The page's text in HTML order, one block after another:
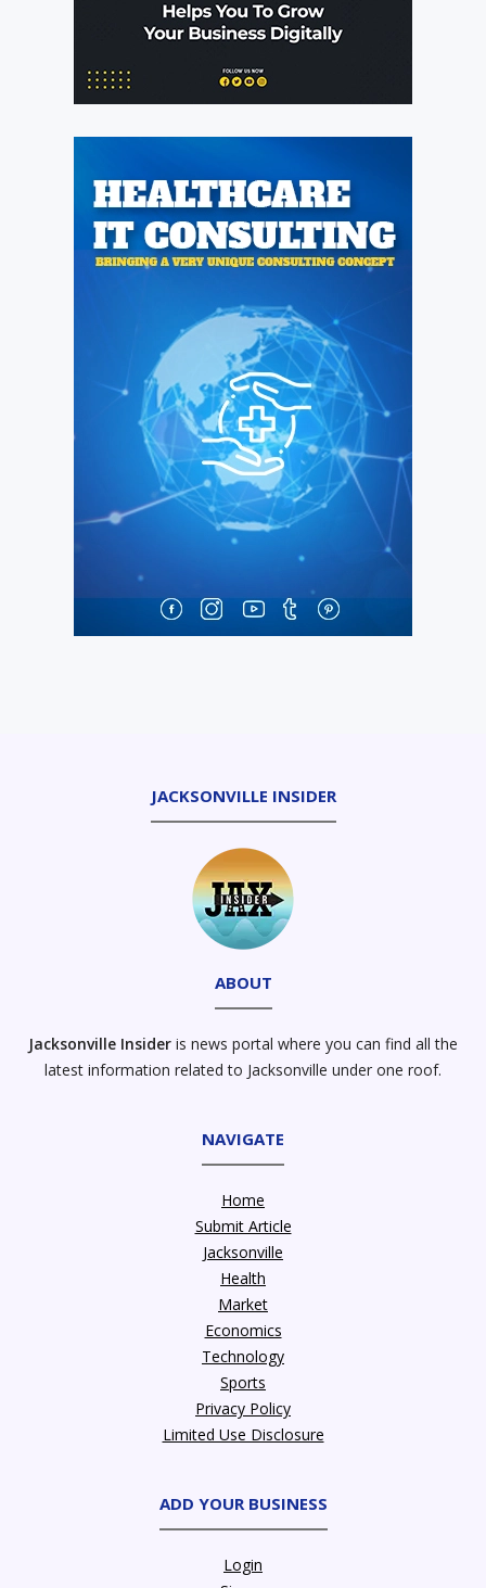
JACKSONVILLE INSIDER
ABOUT
Jacksonville Insider is news portal where you can find all the
latest information related to Jacksonville under one roof.
NAVIGATE
Home
Submit Article
Jacksonville
Health
Market
Economics
Technology
Sports
Privacy Policy
Limited Use Disclosure
ADD YOUR BUSINESS
Login